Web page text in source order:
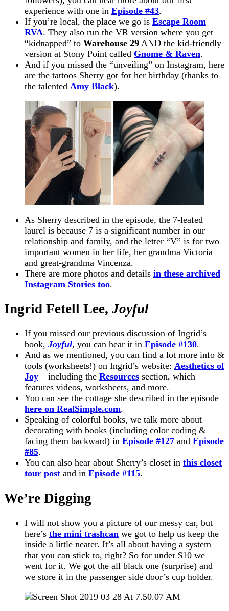
experience with one in Episode #43.
If you’re local, the place we go is Escape Room
RVA. They also run the VR version where you get
“kidnapped” to Warehouse 29 AND the kid-friendly
version at Stony Point called Gnome & Raven.
And if you missed the “unveiling” on Instagram, here
are the tattoos Sherry got for her birthday (thanks to
the talented Amy Black).
As Sherry described in the episode, the 7-leafed
laurel is because 7 is a significant number in our
relationship and family, and the letter “V” is for two
important women in her life, her grandma Victoria
and great-grandma Vincenza.
There are more photos and details in these archived
Instagram Stories too.
Ingrid Fetell Lee, Joyful
If you missed our previous discussion of Ingrid’s
book, Joyful, you can hear it in Episode #130.
And as we mentioned, you can find a lot more info &
tools (worksheets!) on Ingrid’s website: Aesthetics of
Joy – including the Resources section, which
features videos, worksheets, and more.
You can see the cottage she described in the episode
here on RealSimple.com.
Speaking of colorful books, we talk more about
decorating with books (including color coding &
facing them backward) in Episode #127 and Episode
#85.
You can also hear about Sherry’s closet in this closet
tour post and in Episode #115.
We’re Digging
I will not show you a picture of our messy car, but
here’s the mini trashcan we got to help us keep the
inside a little neater. It’s all about having a system
that you can stick to, right? So for under $10 we
went for it. We got the all black one (surprise) and
we store it in the passenger side door’s cup holder.